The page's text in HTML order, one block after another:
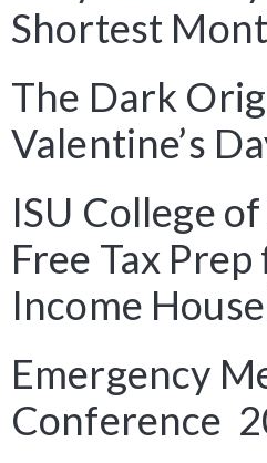
Shortest
The Dark
Valentine’s
ISU College
Free Tax
Income
Emergency
Conference